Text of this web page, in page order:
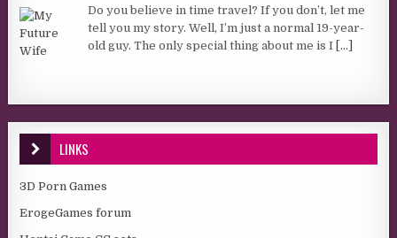
Do you believe in time travel? If you don’t, let me
tell you my story. Well, I’m just a normal 19-year-
old guy. The only special thing about me is I [...]
LINKS
3D Porn Games
ErogeGames forum